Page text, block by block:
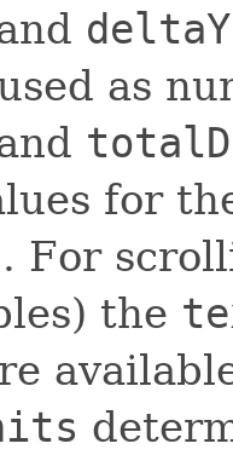
deltaY
as
for
For
the